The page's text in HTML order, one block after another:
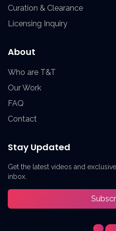
Curation & Clearance
Licensing Inquiry
About
Who are T&T
Our Work
FAQ
Contact
Stay Updated
Get the latest videos and
inbox.